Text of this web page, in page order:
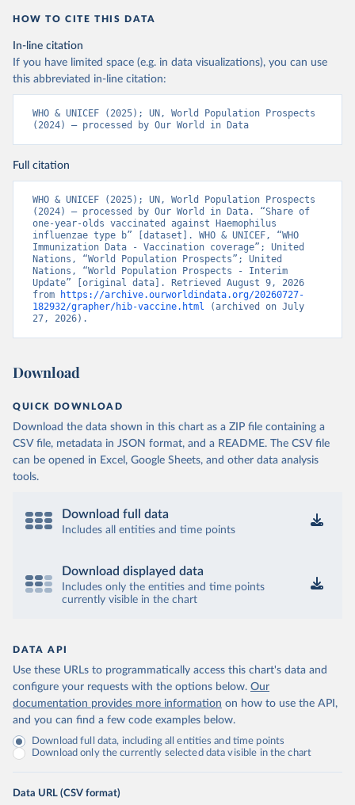
HOW TO CITE THIS DATA
In-line citation
If you have limited space (e.g. in data visualizations), you can use
this abbreviated in-line citation:
WHO & UNICEF (2025); UN, World Population Prospects
(2024) – processed by Our World in Data
Full citation
WHO & UNICEF (2025); UN, World Population Prospects
(2024) – processed by Our World in Data. “Share of
one-year-olds vaccinated against Haemophilus
influenzae type b” [dataset]. WHO & UNICEF, “WHO
Immunization Data - Vaccination coverage”; United
Nations, “World Population Prospects”; United
Nations, “World Population Prospects - Interim
Update” [original data]. Retrieved August 9, 2026
from
https://archive.ourworldindata.org/20260727-
182932/grapher/hib-vaccine.html (archived on July
27, 2026).
Download
QUICK DOWNLOAD
Download the data shown in this chart as a ZIP file containing a
CSV file, metadata in JSON format, and a README. The CSV file
can be opened in Excel, Google Sheets, and other data analysis
tools.
Download full data
Includes all entities and time points
Download displayed data
Includes only the entities and time points
currently visible in the chart
DATA API
Use these URLs to programmatically access this chart's data and
configure your requests with the options below. Our
documentation provides more information on how to use the API,
and you can find a few code examples below.
Download full data, including all entities and time points
Download only the currently selected data visible in the chart
Data URL (CSV format)